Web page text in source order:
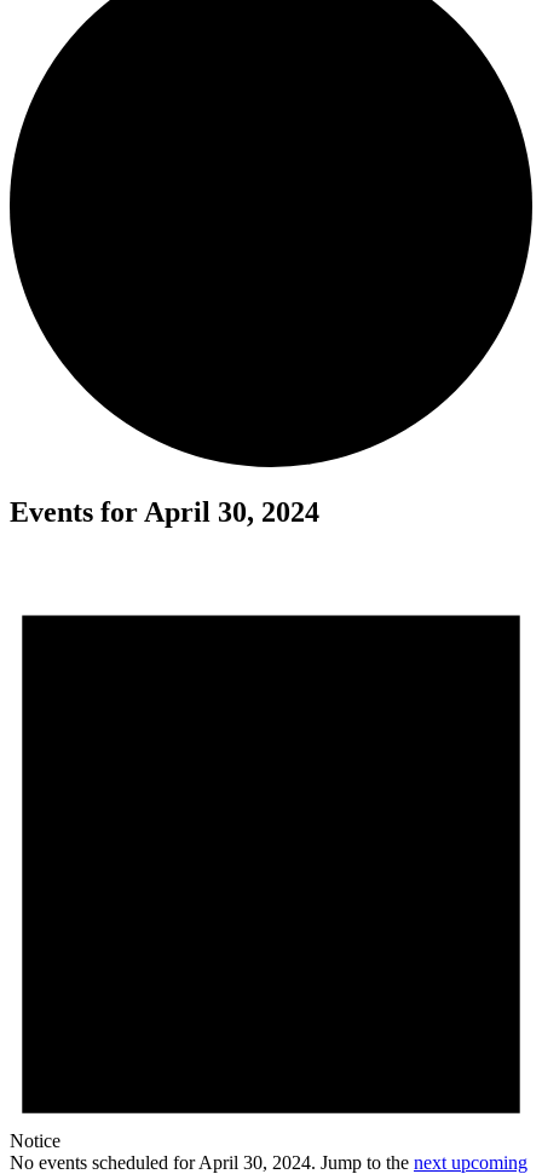
Events for April 30, 2024
Notice
No events scheduled for April 30, 2024. Jump to the next upcoming